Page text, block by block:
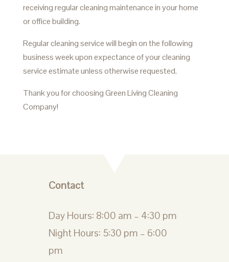
receiving regular cleaning maintenance in your home
or office building.
Regular cleaning service will begin on the following
business week upon expectance of your cleaning
service estimate unless otherwise requested.
Thank you for choosing Green Living Cleaning
Company!
Contact
Day Hours: 8:00 am – 4:30 pm
Night Hours: 5:30 pm – 6:00
pm